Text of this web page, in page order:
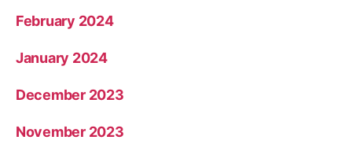
February 2024
January 2024
December 2023
November 2023